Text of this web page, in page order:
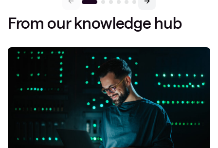
From our knowledge hub